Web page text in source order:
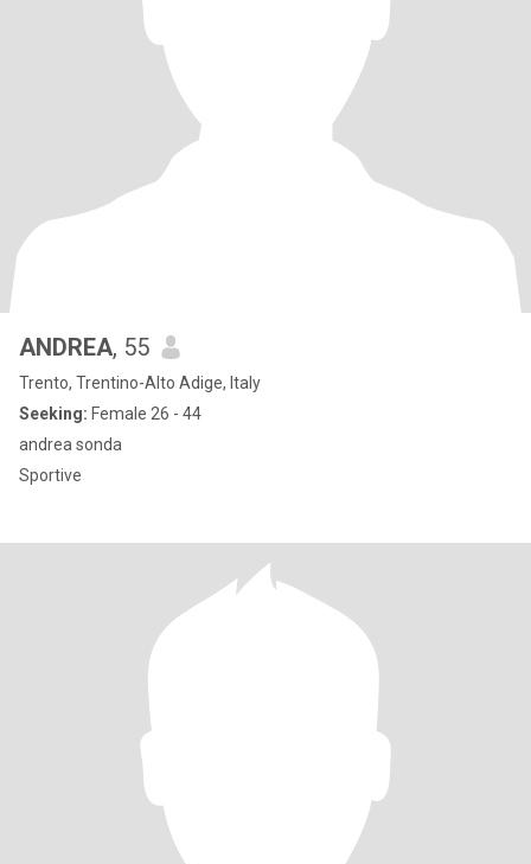
ANDREA, 55
Trento, Trentino-Alto Adige, Italy
Seeking: Female 26 - 44
andrea sonda
Sportive